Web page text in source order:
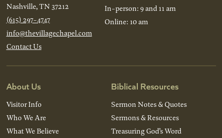
Nashville, TN 37212
(615) 297-4747
info@thevillagechapel.com
Contact Us
In-person: 9 and 11 am
Online: 10 am
About Us
Visitor Info
Who We Are
What We Believe
Biblical Resources
Sermon Notes & Quotes
Sermons & Resources
Treasuring God’s Word